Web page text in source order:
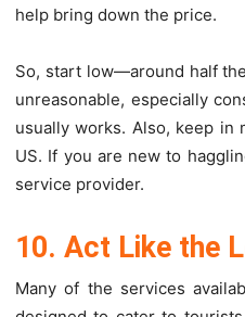
help bring down the price.
So, start low—around half
unreasonable, especially
usually works. Also, keep
US. If you are new to
service provider.
10. Act Like the
Many of the services